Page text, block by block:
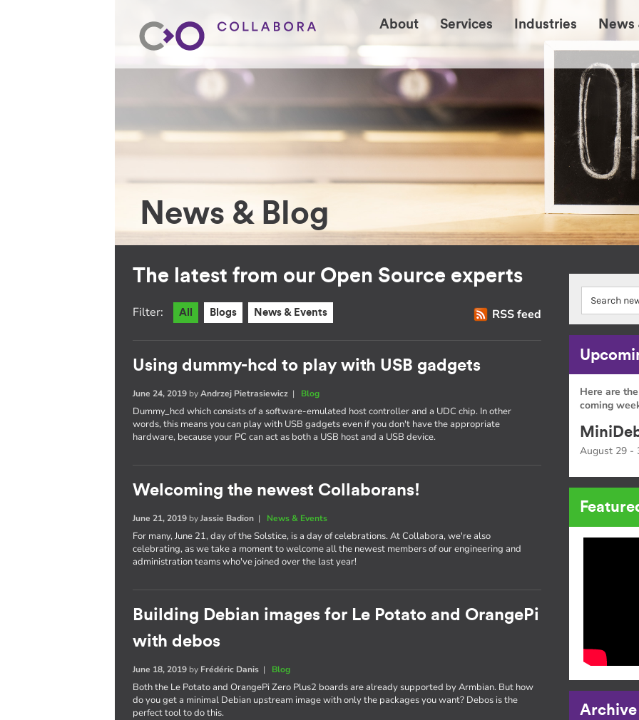
About Services Industries News
News & Blog
The latest from our Open Source experts
RSS feed
Filter: All Blogs News & Events
Using dummy-hcd to play with USB gadgets
June 24, 2019 byAndrzej Pietrasiewicz | Blog
Dummy_hcd which consists of a software-emulated host controller and a UDC chip. In other
words, this means you can play with USB gadgets even if you don't have the appropriate
hardware, because your PC can act as both a USB host and a USB device.
Welcoming the newest Collaborans!
June 21, 2019 byJassie Badion | News & Events
For many, June 21, day of the Solstice, is a day of celebrations. At Collabora, we're also
celebrating, as we take a moment to welcome all the newest members of our engineering and
administration teams who've joined over the last year!
Building Debian images for Le Potato and OrangePi
with debos
June 18, 2019 by Frédéric Danis | Blog
Both the Le Potato and OrangePi Zero Plus2 boards are already supported by Armbian. But how
do you get a minimal Debian upstream image with only the packages you want? Debos is the
perfect tool to do this.
Here are
coming
August 29 -
Archive